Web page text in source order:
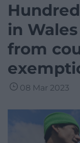
in
from
08 Mar 2023